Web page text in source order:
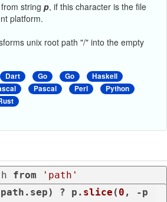
string p, if this character is the file
platform.
unix root path "/" into the empty
Dart Go Go
Haskell
Pascal Perl
Python
from
'path'
sep) ? p. slice ( 0 , -p